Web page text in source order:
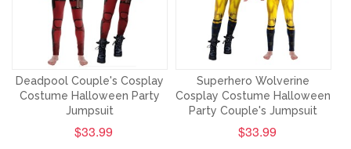
Deadpool Couple's Cosplay
Costume Halloween Party
Jumpsuit
$33.99
Superhero Wolverine
Cosplay Costume Halloween
Party Couple's Jumpsuit
$33.99